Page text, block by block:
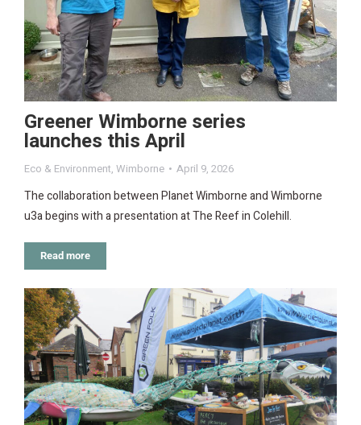
Greener Wimborne series
launches this April
Eco & Environment, Wimborne April 9, 2026
The collaboration between Planet Wimborne and Wimborne
u3a begins with a presentation at The Reef in Colehill.
Read more